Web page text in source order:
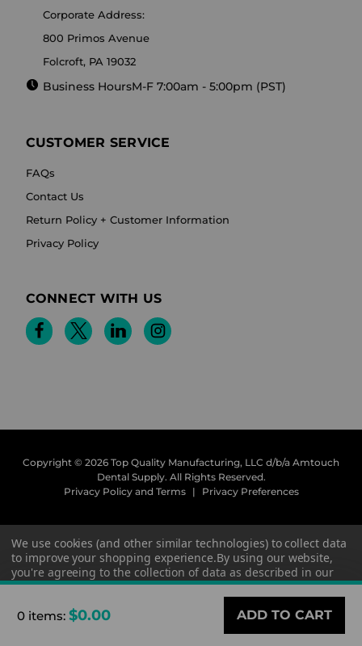
0 items: $0.00
Corporate Address:
800 Primos Avenue
Folcroft, PA 19032
Business HoursM-F 7:00am - 5:00pm (PST)
CUSTOMER SERVICE
FAQs
Contact Us
Return Policy + Customer Information
Privacy Policy
CONNECT WITH US
Copyright © 2026 Top Quality Manufacturing, LLC d/b/a Amtouch
Dental Supply. All Rights Reserved.
Privacy Policy and Terms
| Privacy Preferences
We use cookies (and other similar technologies) to collect data
to improve your shopping experience.By using our website,
you're agreeing to the collection of data as described in our
Privacy Policy.
Settings Reject all Accept All Cookies